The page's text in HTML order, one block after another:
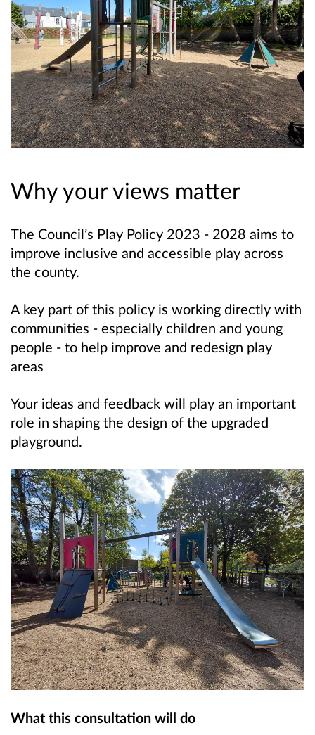
Why your views matter
The Council’s Play Policy 2023 - 2028 aims to
improve inclusive and accessible play across
the county.
A key part of this policy is working directly with
communities - especially children and young
people - to help improve and redesign play
areas
Your ideas and feedback will play an important
role in shaping the design of the upgraded
playground.
What this consultation will do